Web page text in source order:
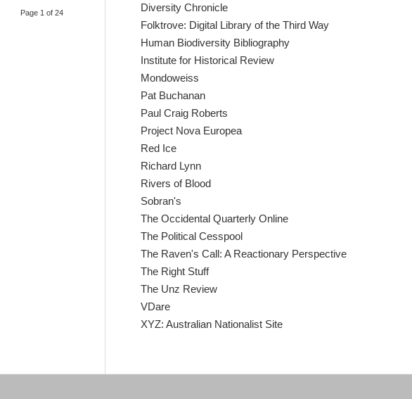
Page 1 of 24
Diversity Chronicle
Folktrove: Digital Library of the Third Way
Human Biodiversity Bibliography
Institute for Historical Review
Mondoweiss
Pat Buchanan
Paul Craig Roberts
Project Nova Europea
Red Ice
Richard Lynn
Rivers of Blood
Sobran's
The Occidental Quarterly Online
The Political Cesspool
The Raven's Call: A Reactionary Perspective
The Right Stuff
The Unz Review
VDare
XYZ: Australian Nationalist Site